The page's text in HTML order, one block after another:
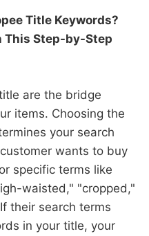
Title Keywords?
Step-by-Step
are the bridge
items. Choosing the
your search
wants to buy
specific terms like
waisted," "cropped,"
their search terms
in your title, your